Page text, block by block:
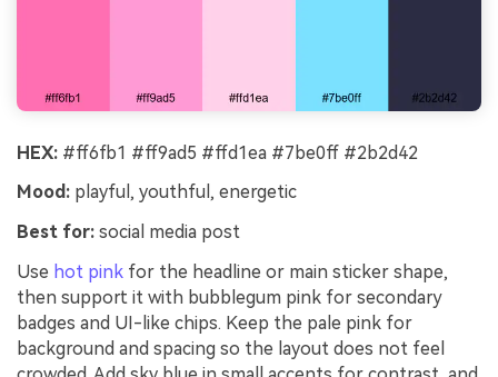
HEX: #ff6fb1 #ff9ad5 #ffd1ea #7be0ff #2b2d42
Mood: playful, youthful, energetic
Best for: social media post
Use hot pink for the headline or main sticker shape,
then support it with bubblegum pink for secondary
badges and UI-like chips. Keep the pale pink for
background and spacing so the layout does not feel